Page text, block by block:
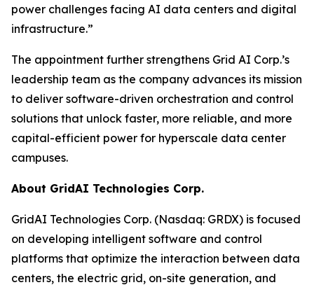
power challenges facing AI data centers and digital
infrastructure.”
The appointment further strengthens Grid AI Corp.’s
leadership team as the company advances its mission
to deliver software-driven orchestration and control
solutions that unlock faster, more reliable, and more
capital-efficient power for hyperscale data center
campuses.
About GridAI Technologies Corp.
GridAI Technologies Corp. (Nasdaq: GRDX) is focused
on developing intelligent software and control
platforms that optimize the interaction between data
centers, the electric grid, on-site generation, and